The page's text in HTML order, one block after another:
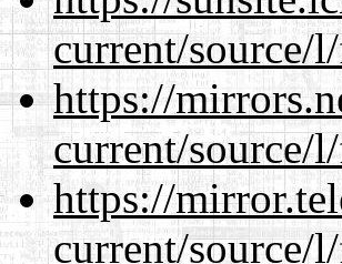
current/
https://
current/
https://
current/